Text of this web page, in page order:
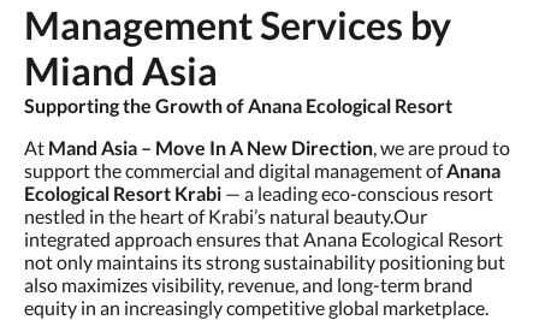
Management Services by
Miand Asia
Supporting the Growth of Anana Ecological Resort
At Mand Asia – Move In A New Direction, we are proud to
support the commercial and digital management ofAnana
Ecological Resort Krabi — a leading eco-conscious resort
nestled in the heart of Krabi’s natural beauty.Our
integrated approach ensures that Anana Ecological Resort
not only maintains its strong sustainability positioning but
also maximizes visibility, revenue, and long-term brand
equity in an increasingly competitive global marketplace.